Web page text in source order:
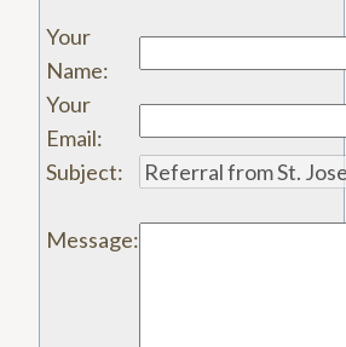
Your
Name:
Your
Email:
Subject:
Message: